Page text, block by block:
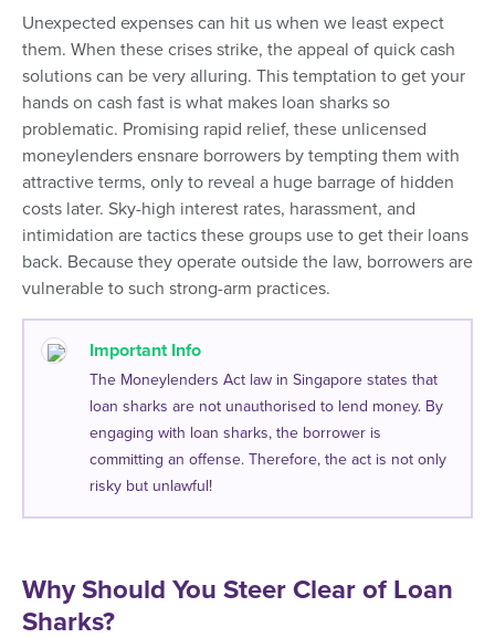
Unexpected expenses can hit us when we least expect
them. When these crises strike, the appeal of quick cash
solutions can be very alluring. This temptation to get your
hands on cash fast is what makes loan sharks so
problematic. Promising rapid relief, these unlicensed
moneylenders ensnare borrowers by tempting them with
attractive terms, only to reveal a huge barrage of hidden
costs later. Sky-high interest rates, harassment, and
intimidation are tactics these groups use to get their loans
back. Because they operate outside the law, borrowers are
vulnerable to such strong-arm practices.
Important Info
The Moneylenders Act law in Singapore states that
loan sharks are not unauthorised to lend money. By
engaging with loan sharks, the borrower is
committing an offense. Therefore, the act is not only
risky but unlawful!
Why Should You Steer Clear of Loan
Sharks?